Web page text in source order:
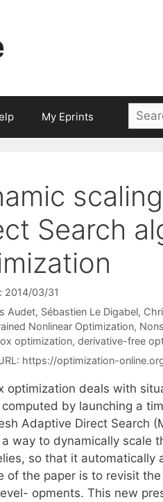
My Eprints
for:
Search
2014/03/31
Audet Sébastien Le Digabel
Nonlinear Optimization,
optimization, derivative-free
https://optimization-
optimization deals with
by launching a
Adaptive Direct Search
a way to dynamically scale
so that it
of the paper is to revisit
opments. This new